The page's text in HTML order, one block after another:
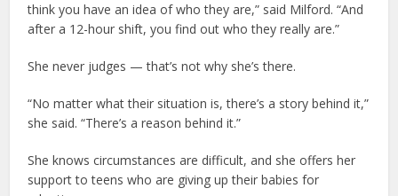
think you have an idea of who they are,” said Milford. “And
after a 12-hour shift, you find out who they really are.”
She never judges — that’s not why she’s there.
“No matter what their situation is, there’s a story behind it,”
she said. “There’s a reason behind it.”
She knows circumstances are difficult, and she offers her
support to teens who are giving up their babies for